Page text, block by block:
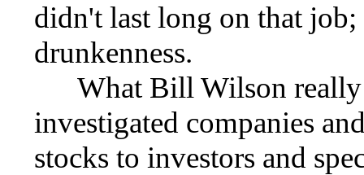
didn't last long on that
drunkenness.
What Bill Wilson really
investigated companies
stocks to investors and